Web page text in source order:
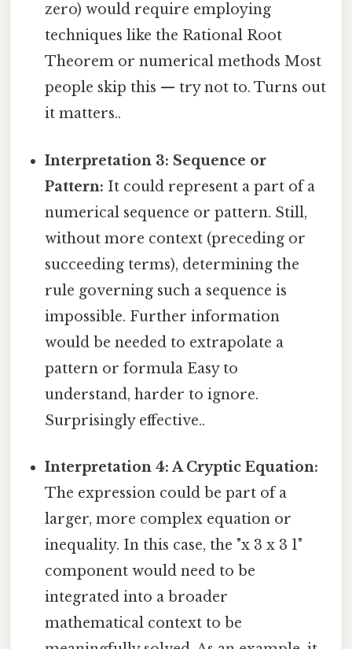
zero) would require employing
techniques like the Rational Root
Theorem or numerical methods Most
people skip this — try not to. Turns out
it matters..
Interpretation 3: Sequence or
Pattern: It could represent a part of a
numerical sequence or pattern. Still,
without more context (preceding or
succeeding terms), determining the
rule governing such a sequence is
impossible. Further information
would be needed to extrapolate a
pattern or formula Easy to
understand, harder to ignore.
Surprisingly effective..
Interpretation 4: A Cryptic Equation:
The expression could be part of a
larger, more complex equation or
inequality. In this case, the "x 3 x 3 1"
component would need to be
integrated into a broader
mathematical context to be